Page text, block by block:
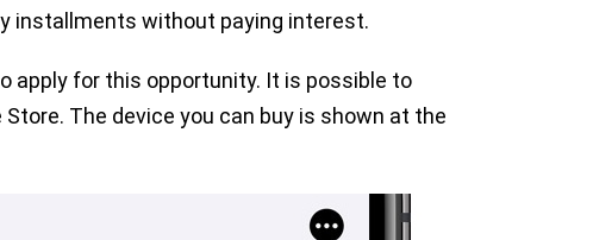
installments without paying interest.
apply for this opportunity. It is possible to
The device you can buy is shown at the